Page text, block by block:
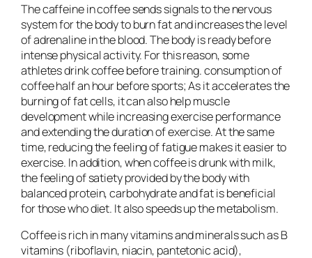
The caffeine in coffee sends signals to the nervous
system for the body to burn fat and increases the level
of adrenaline in the blood. The body is ready before
intense physical activity. For this reason, some
athletes drink coffee before training. consumption of
coffee half an hour before sports; As it accelerates the
burning of fat cells, it can also help muscle
development while increasing exercise performance
and extending the duration of exercise. At the same
time, reducing the feeling of fatigue makes it easier to
exercise. In addition, when coffee is drunk with milk,
the feeling of satiety provided by the body with
balanced protein, carbohydrate and fat is beneficial
for those who diet. It also speeds up the metabolism.
Coffee is rich in many vitamins and minerals such as B
vitamins (riboflavin, niacin, pantetonic acid),